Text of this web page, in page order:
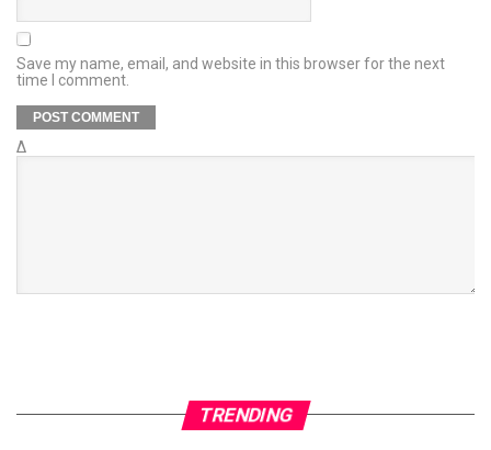
Save my name, email, and website in this browser for the next
time I comment.
Δ
TRENDING